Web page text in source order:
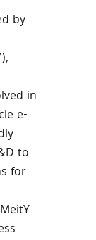
by
in
e-
to
for